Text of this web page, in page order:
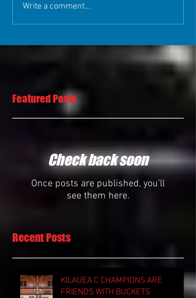
Write a comment...
Featured Posts
Check back soon
Once posts are published, you’ll
see them here.
Recent Posts
KILAUEA C CHAMPIONS ARE
FRIENDS WITH BUCKETS